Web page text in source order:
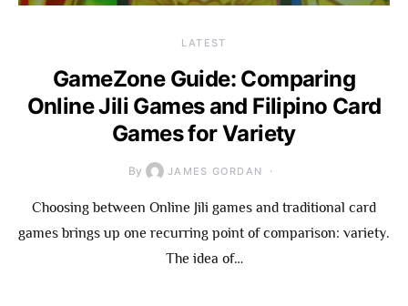
LATEST
GameZone Guide: Comparing
Online Jili Games and Filipino Card
Games for Variety
By JAMES GORDAN
Choosing between Online Jili games and traditional card
games brings up one recurring point of comparison: variety.
The idea of…